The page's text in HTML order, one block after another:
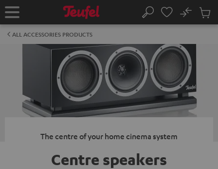
TO
Home Search
No
Cart
ALL ACCESSORIES PRODUCTS
The centre of your home cinema system
Centre speakers